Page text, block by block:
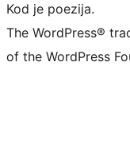
Kod je poezija.
The WordPress®
of the WordPress